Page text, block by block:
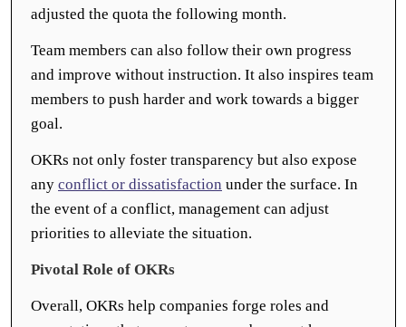
adjusted the quota the following month.
Team members can also follow their own progress
and improve without instruction. It also inspires team
members to push harder and work towards a bigger
goal.
OKRs not only foster transparency but also expose
any conflict or dissatisfaction under the surface. In
the event of a conflict, management can adjust
priorities to alleviate the situation.
Pivotal Role of OKRs
Overall, OKRs help companies forge roles and